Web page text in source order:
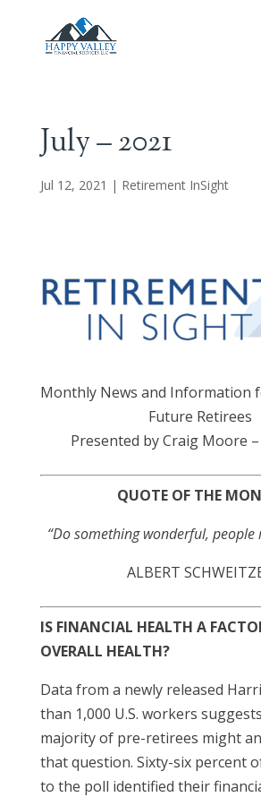
July – 2021
Jul 12, 2021 | Retirement InSight
Monthly News and Information
Future Retirees
Presented by Craig Moore –
QUOTE OF THE
“Do something wonderful,
ALBERT
IS FINANCIAL HEALTH A
OVERALL HEALTH?
Data from a newly released
than 1,000 U.S. workers
majority of pre-retirees might
that question. Sixty-six percent
to the poll identified their